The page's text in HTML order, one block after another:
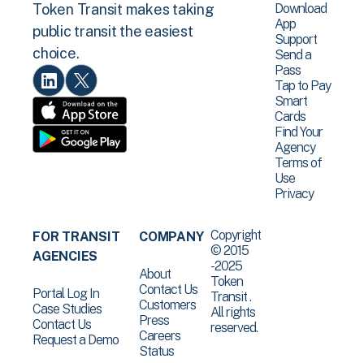
Token Transit makes taking
public transit the easiest
choice.
Download
App
Support
Send a
Pass
Tap to Pay
Smart
Cards
Find Your
Agency
Terms of
Use
Privacy
FOR TRANSIT
AGENCIES
Portal Log In
Case Studies
Contact Us
Request a Demo
COMPANY
About
Contact Us
Customers
Press
Careers
Status
Copyright
© 2015
-2025
Token
Transit .
All rights
reserved.